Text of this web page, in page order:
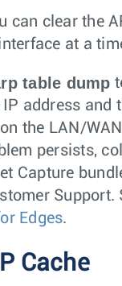
can clear the
at a
table dump
address and
the LAN/
persists,
Capture
Support.
Edges.
Cache